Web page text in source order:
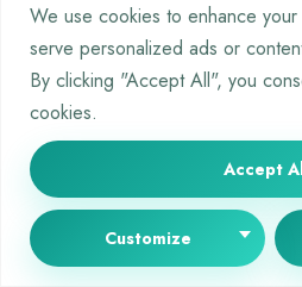
We use cookies to enhance
serve personalized ads or
By clicking "Accept All", you
cookies.
Customize
Accept
will be visible after it has been approved.
Can you be more specific about
After reading it, I still have some
me.
2026-01-19 at 12:36
Your comment is awaiting moderation.
will be visible after it has been approved.